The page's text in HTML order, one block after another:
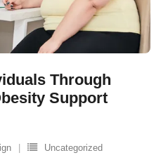
Through
Support
Uncategorized